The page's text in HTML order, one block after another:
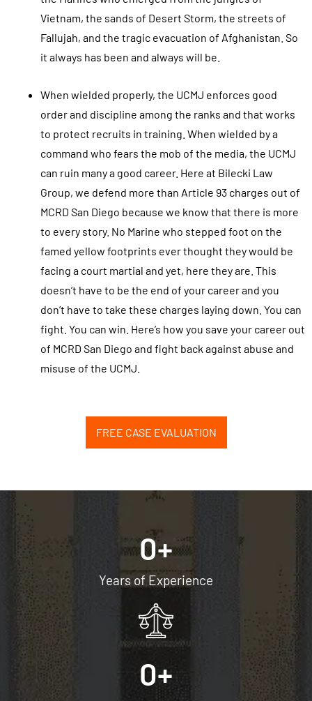
Vietnam, the sands of Desert Storm, the streets of
Fallujah, and the tragic evacuation of Afghanistan. So
it always has been and always will be.
When wielded properly, the UCMJ enforces good
order and discipline among the ranks and that works
to protect recruits in training. When wielded by a
command who fears the mob of the media, the UCMJ
can ruin many a good career. Here at Bilecki Law
Group, we defend more than Article 93 charges out of
MCRD San Diego because we know that there is more
to every story. No Marine who stepped foot on the
famed yellow footprints ever thought they would be
facing a court martial and yet, here they are. This
doesn’t have to be the end of your career and you
don’t have to take these charges laying down. You can
fight. You can win. Here’s how you save your career out
of MCRD San Diego and fight back against abuse and
misuse of the UCMJ.
FREE CASE EVALUATION
Years of Experience
0+
0+